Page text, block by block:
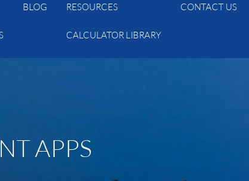
BLOG RESOURCES
CALCULATOR LIBRARY
CONTACT US
APPS